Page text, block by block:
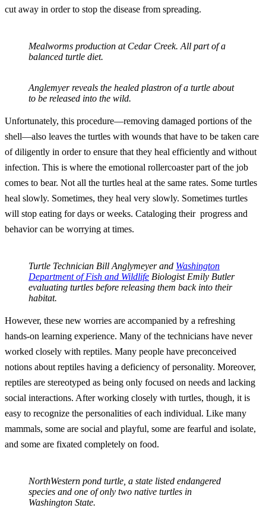
cut away in order to stop the disease from spreading.
Mealworms production at Cedar Creek. All part of a
balanced turtle diet.
Anglemyer reveals the healed plastron of a turtle about
to be released into the wild.
Unfortunately, this procedure—removing damaged portions of the
shell—also leaves the turtles with wounds that have to be taken care
of diligently in order to ensure that they heal efficiently and without
infection. This is where the emotional rollercoaster part of the job
comes to bear. Not all the turtles heal at the same rates. Some turtles
heal slowly. Sometimes, they heal very slowly. Sometimes turtles
will stop eating for days or weeks. Cataloging their progress and
behavior can be worrying at times.
Turtle Technician Bill Anglymeyer and Washington
Department of Fish and Wildlife Biologist Emily Butler
evaluating turtles before releasing them back into their
habitat.
However, these new worries are accompanied by a refreshing
hands-on learning experience. Many of the technicians have never
worked closely with reptiles. Many people have preconceived
notions about reptiles having a deficiency of personality. Moreover,
reptiles are stereotyped as being only focused on needs and lacking
social interactions. After working closely with turtles, though, it is
easy to recognize the personalities of each individual. Like many
mammals, some are social and playful, some are fearful and isolate,
and some are fixated completely on food.
NorthWestern pond turtle, a state listed endangered
species and one of only two native turtles in
Washington State.